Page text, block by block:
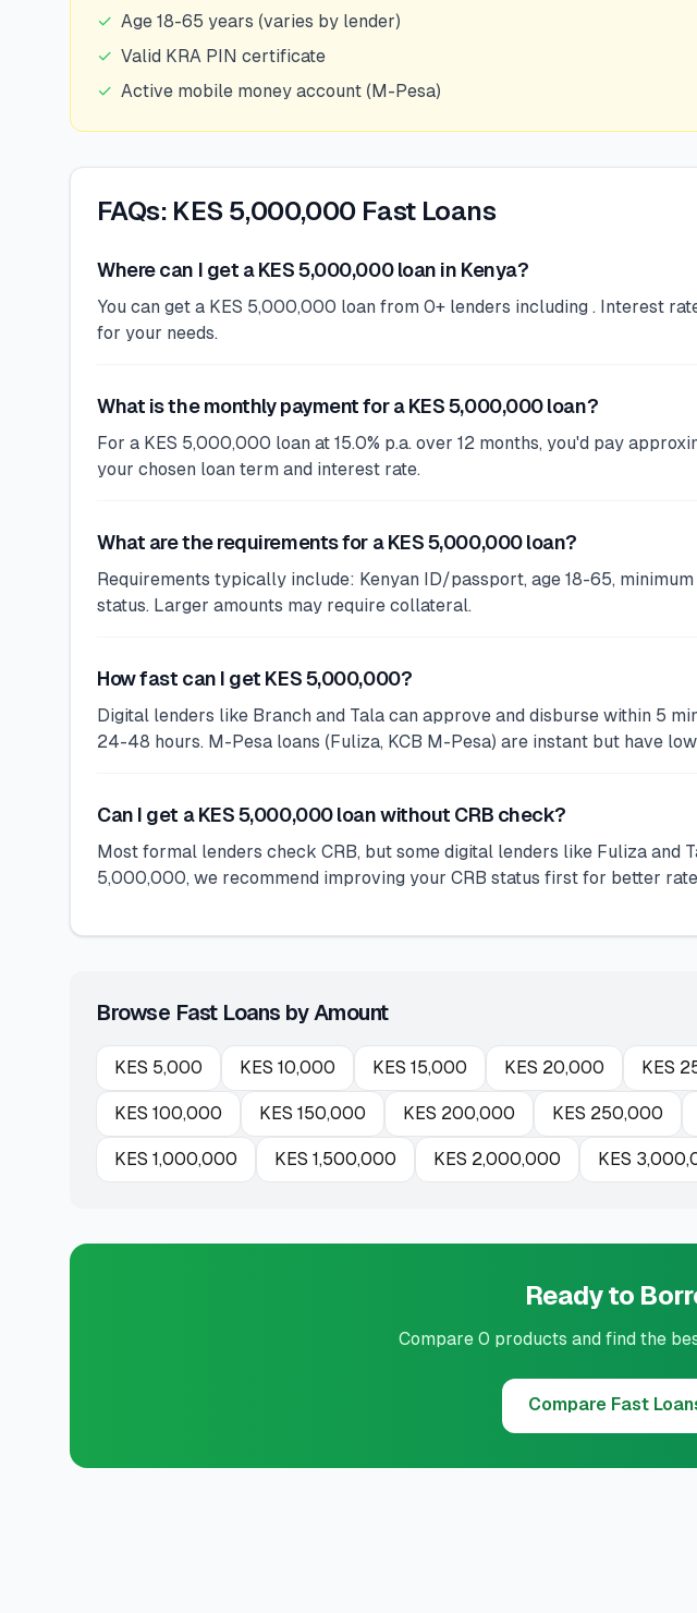
✓ Age 18-65 years (varies by lender)
✓ Valid KRA PIN certificate
✓ Active mobile money account (M-Pesa)
FAQs: KES 5,000,000 Fast Loans
Where can I get a KES 5,000,000 loan in Kenya?
You can get a KES 5,000,000 loan from 0+ lenders including . Interest
for your needs.
What is the monthly payment for a KES 5,000,000 loan?
For a KES 5,000,000 loan at 15.0% p.a. over 12 months, you'd pay
your chosen loan term and interest rate.
What are the requirements for a KES 5,000,000 loan?
Requirements typically include: Kenyan ID/passport, age 18-65,
status. Larger amounts may require collateral.
How fast can I get KES 5,000,000?
Digital lenders like Branch and Tala can approve and disburse within 5
24-48 hours. M-Pesa loans (Fuliza, KCB M-Pesa) are instant but have
Can I get a KES 5,000,000 loan without CRB check?
Most formal lenders check CRB, but some digital lenders like Fuliza
5,000,000, we recommend improving your CRB status first for better
Browse Fast Loans by Amount
KES 5,000 KES 10,000 KES 15,000 KES 20,000 KES
KES 100,000 KES 150,000 KES 200,000 KES 250,000
KES 1,000,000 KES 1,500,000 KES 2,000,000 KES
Ready to
Compare 0 products and find the
Compare Fast